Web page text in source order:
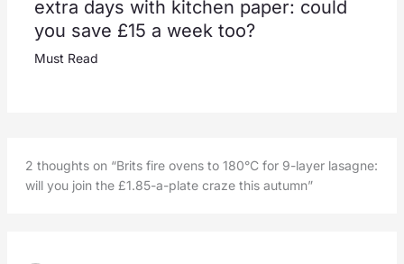
extra days with kitchen paper: could
you save £15 a week too?
Must Read
2 thoughts on “Brits fire ovens to 180°C for 9-layer lasagne:
will you join the £1.85-a-plate craze this autumn”